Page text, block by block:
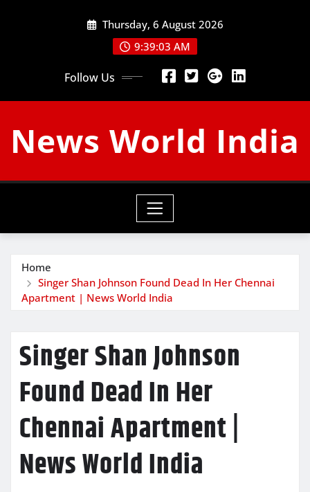
Thursday, 6 August 2026
9:39:04 AM
Follow Us
News World India
Home
Singer Shan Johnson Found Dead In Her Chennai
Apartment | News World India
Singer Shan Johnson
Found Dead In Her
Chennai Apartment |
News World India